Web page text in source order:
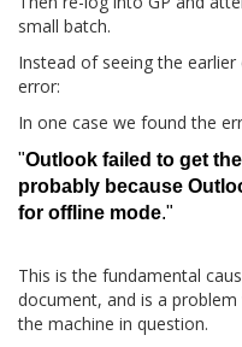
small batch.
Instead of seeing the
error:
In one case we found the
"Outlook failed to get
probably because
for offline mode."
This is the fundamental
document, and is a
the machine in question.